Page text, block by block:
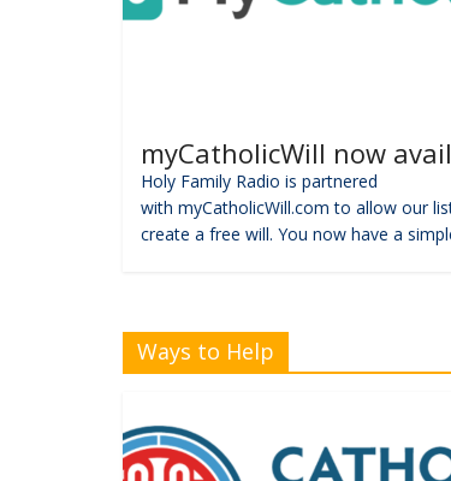
myCatholicWill now
Holy Family Radio is partnered
with myCatholicWill.com to allow our
create a free will. You now have a
Ways to Help